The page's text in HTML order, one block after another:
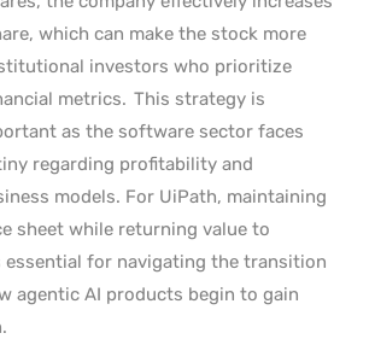
which can make the stock more
investors who prioritize
metrics. This strategy is
as the software sector faces
regarding profitability and
models. For UiPath, maintaining
sheet while returning value to
essential for navigating the transition
agentic AI products begin to gain